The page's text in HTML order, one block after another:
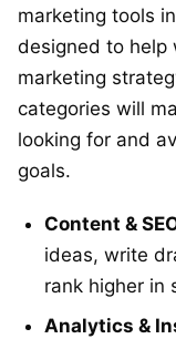
marketing tools
designed to help
marketing
categories will
looking for and
goals.
Content &
ideas, write
rank higher in
Analytics &